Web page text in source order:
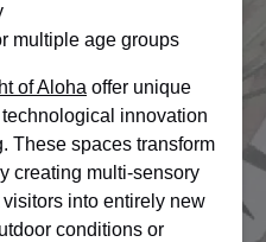
multiple age groups
of Aloha offer unique
innovation
These spaces transform
creating multi-sensory
into entirely new
conditions or